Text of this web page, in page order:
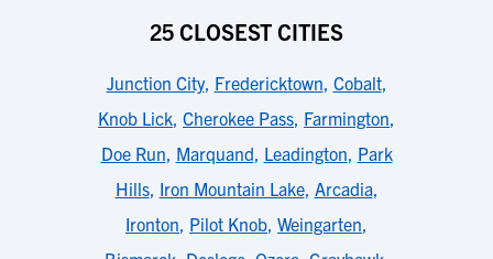
25 CLOSEST CITIES
Junction City, Fredericktown, Cobalt,
Knob Lick, Cherokee Pass, Farmington,
Doe Run, Marquand, Leadington, Park
Hills, Iron Mountain Lake, Arcadia,
Ironton, Pilot Knob, Weingarten,